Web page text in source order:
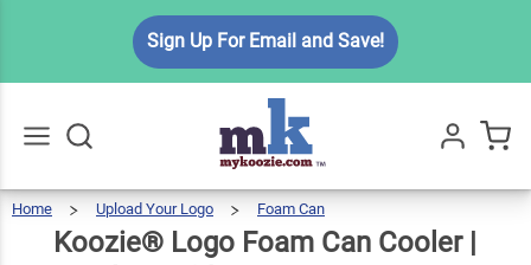
Sign Up For Email and Save!
All
Home Upload Your Logo Foam Can
Can
Cooler
|1 Color
2Sides
Koozie® Logo Foam Can Cooler |
Koozie®
Logo
Foam
Cooler |
1 Color
2 Sides
$6.49
Qty Add To Cart